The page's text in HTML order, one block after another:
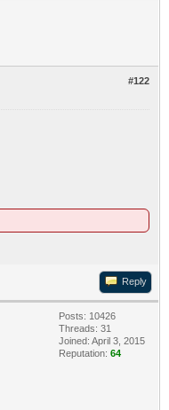
#122
Reply
Posts: 10426
Threads: 31
Joined: April 3, 2015
Reputation: 64